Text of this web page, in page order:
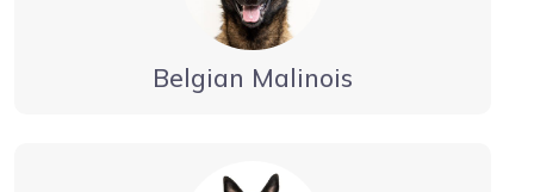
Belgian Malinois